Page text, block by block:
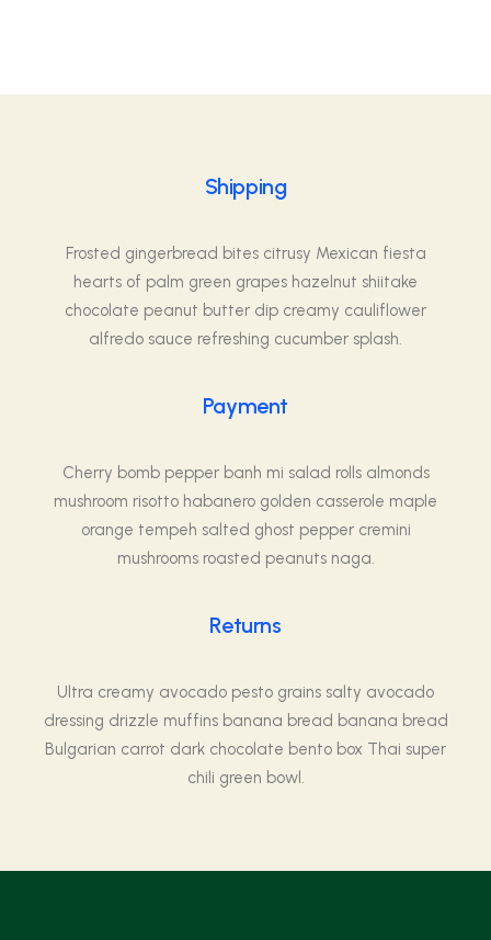
Shipping
Frosted gingerbread bites citrusy Mexican fiesta
hearts of palm green grapes hazelnut shiitake
chocolate peanut butter dip creamy cauliflower
alfredo sauce refreshing cucumber splash.
Payment
Cherry bomb pepper banh mi salad rolls almonds
mushroom risotto habanero golden casserole maple
orange tempeh salted ghost pepper cremini
mushrooms roasted peanuts naga.
Returns
Ultra creamy avocado pesto grains salty avocado
dressing drizzle muffins banana bread banana bread
Bulgarian carrot dark chocolate bento box Thai super
chili green bowl.